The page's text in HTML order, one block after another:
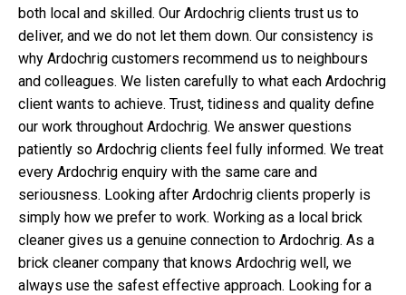
both local and skilled. Our Ardochrig clients trust us to
deliver, and we do not let them down. Our consistency is
why Ardochrig customers recommend us to neighbours
and colleagues. We listen carefully to what each Ardochrig
client wants to achieve. Trust, tidiness and quality define
our work throughout Ardochrig. We answer questions
patiently so Ardochrig clients feel fully informed. We treat
every Ardochrig enquiry with the same care and
seriousness. Looking after Ardochrig clients properly is
simply how we prefer to work. Working as a local brick
cleaner gives us a genuine connection to Ardochrig. As a
brick cleaner company that knows Ardochrig well, we
always use the safest effective approach. Looking for a